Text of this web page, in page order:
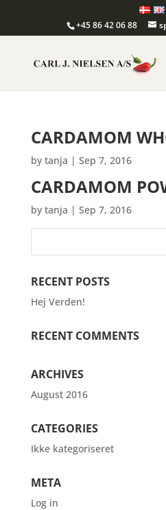
+45 86 42 06 88
CARDAMOM
by tanja | Sep 7, 2016
CARDAMOM
by tanja | Sep 7, 2016
RECENT POSTS
Hej Verden!
RECENT COMMENTS
ARCHIVES
August 2016
CATEGORIES
Ikke kategoriseret
META
Log in